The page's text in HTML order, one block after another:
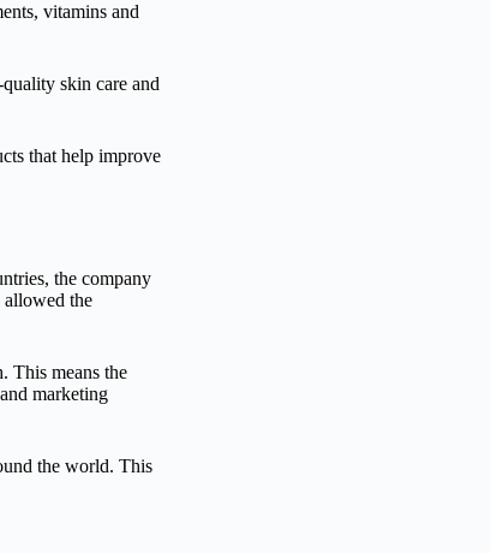
vitamins and
skin care and
that help improve
the company
allowed the
This means the
marketing
the world. This